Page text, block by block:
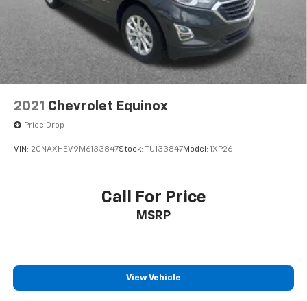
Exhaust, single system, single-outlet
Mechanical Jack with tools
2021 Chevrolet Equinox
Price Drop
VIN: 2GNAXHEV9M6133847Stock: TU133847Model: 1XP26
Call For Price
MSRP
View Vehicle